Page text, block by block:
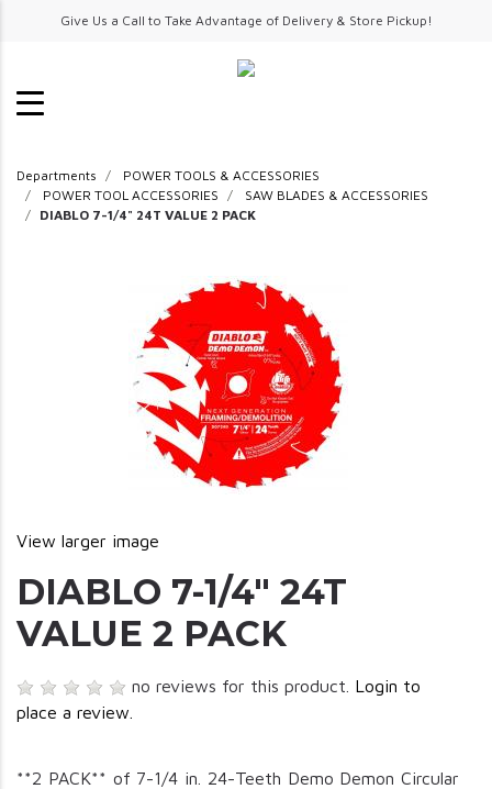
Give Us a Call to Take Advantage of Delivery & Store Pickup!
Departments
POWER TOOLS & ACCESSORIES
POWER TOOL ACCESSORIES
SAW BLADES & ACCESSORIES
DIABLO 7-1/4" 24T VALUE 2 PACK
View larger image
DIABLO 7-1/4" 24T
VALUE 2 PACK
no reviews for this product. Login to
place a review.
**2 PACK** of 7-1/4 in. 24-Teeth Demo Demon Circular